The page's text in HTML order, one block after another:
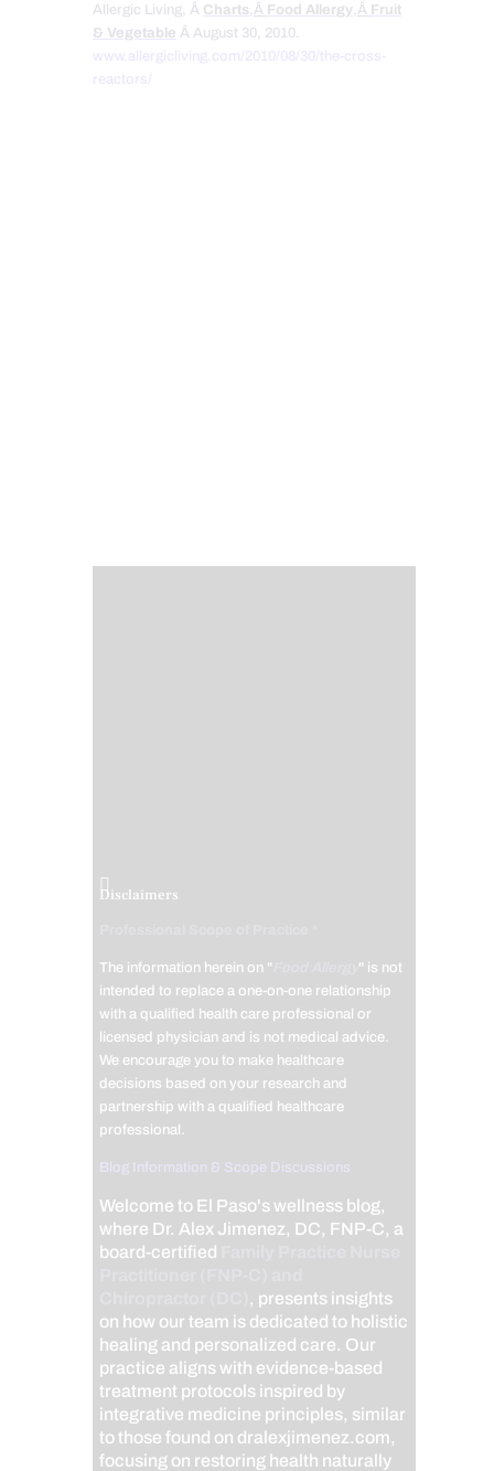
Allergic Living, Â Charts,Â Food Allergy,Â Fruit
& Vegetable Â August 30, 2010.
www.allergicliving.com/2010/08/30/the-cross-
reactors/
Disclaimers
The information herein on "
" is not
intended to replace a one-on-one relationship
with a qualified health care professional or
licensed physician and is not medical advice.
We encourage you to make healthcare
decisions based on your research and
partnership with a qualified healthcare
professional.
Blog Information & Scope Discussions
Welcome to El Paso's wellness blog,
where Dr. Alex Jimenez, DC, FNP-C, a
board-certified
, presents insights
on how our team is dedicated to holistic
healing and personalized care. Our
practice aligns with evidence-based
treatment protocols inspired by
integrative medicine principles, similar
to those found on dralexjimenez.com,
focusing on restoring health naturally